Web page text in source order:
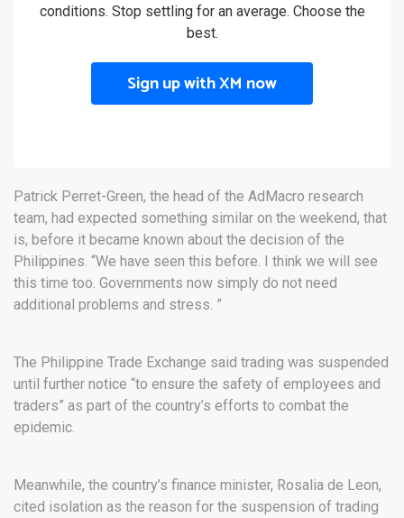
conditions. Stop settling for an average. Choose the
best.
Sign up with XM now
Patrick Perret-Green, the head of the AdMacro research
team, had expected something similar on the weekend, that
is, before it became known about the decision of the
Philippines. “We have seen this before. I think we will see
this time too. Governments now simply do not need
additional problems and stress. ”
The Philippine Trade Exchange said trading was suspended
until further notice “to ensure the safety of employees and
traders” as part of the country’s efforts to combat the
epidemic.
Meanwhile, the country’s finance minister, Rosalia de Leon,
cited isolation as the reason for the suspension of trading